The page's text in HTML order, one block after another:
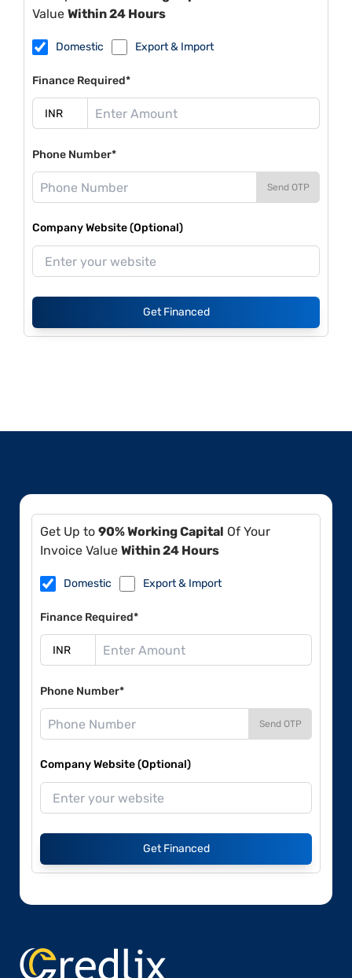
Value Within 24 Hours
Domestic Export & Import
Finance Required*
Phone Number*
Send OTP
Company Website (Optional)
Get Financed
Get Up to 90% Working Capital Of Your
Invoice Value Within 24 Hours
Domestic Export & Import
Finance Required*
Phone Number*
Send OTP
Company Website (Optional)
Get Financed